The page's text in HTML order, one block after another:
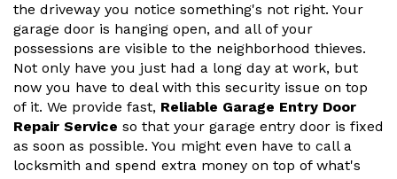
the driveway you notice something's not right. Your
garage door is hanging open, and all of your
possessions are visible to the neighborhood thieves.
Not only have you just had a long day at work, but
now you have to deal with this security issue on top
of it. We provide fast, Reliable Garage Entry Door
Repair Service so that your garage entry door is fixed
as soon as possible. You might even have to call a
locksmith and spend extra money on top of what's